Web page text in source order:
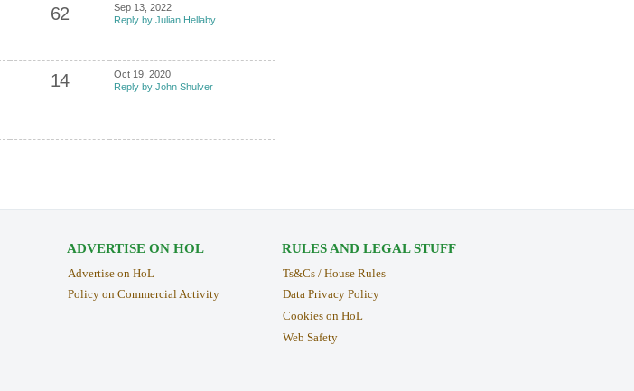
62
Sep 13, 2022
Reply by Julian Hellaby
14
Oct 19, 2020
Reply by John Shulver
ADVERTISE ON HOL
Advertise on HoL
Policy on Commercial Activity
RULES AND LEGAL STUFF
Ts&Cs / House Rules
Data Privacy Policy
Cookies on HoL
Web Safety